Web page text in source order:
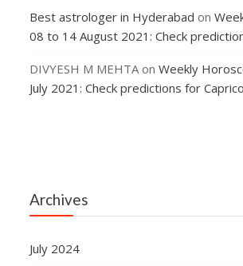
Best astrologer in Hyderabad on
08 to 14 August 2021: Check
DIVYESH M MEHTAonWeekly
July 2021: Check predictions for
Archives
July 2024